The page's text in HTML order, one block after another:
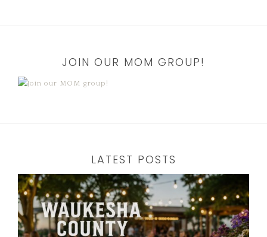
JOIN OUR MOM GROUP!
LATEST POSTS